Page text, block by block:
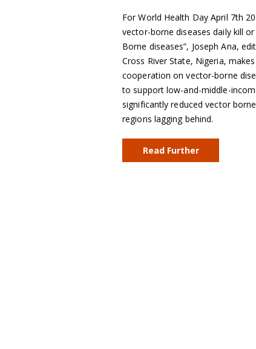
For World Health Day April 7th
vector-borne diseases daily kill
Borne diseases”, Joseph Ana,
Cross River State, Nigeria,
cooperation on vector-borne
to support low-and-middle-
significantly reduced vector
regions lagging behind.
Read Further